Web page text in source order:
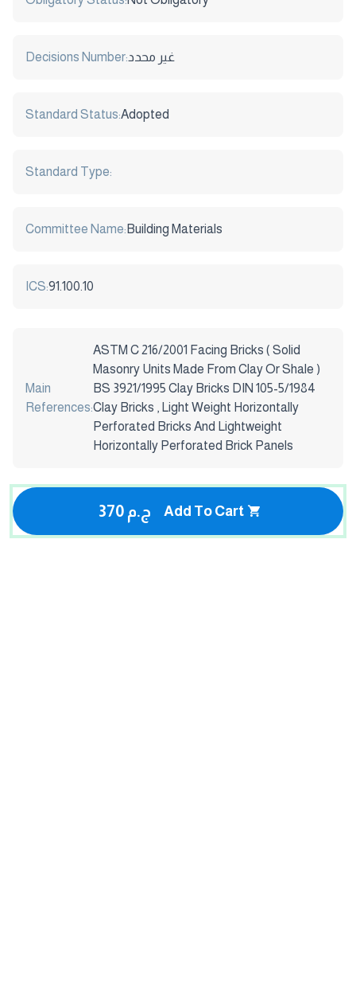
Decisions Number:غير محدد
Standard Status:Adopted
Standard Type:
Committee Name: Building Materials
ICS:91.100.10
Main
References:
ASTM C 216/2001 Facing Bricks ( Solid
Masonry Units Made From Clay Or Shale )
BS 3921/1995 Clay Bricks DIN 105-5/1984
Clay Bricks , Light Weight Horizontally
Perforated Bricks And Lightweight
Horizontally Perforated Brick Panels
370 ج.م Add To Cart